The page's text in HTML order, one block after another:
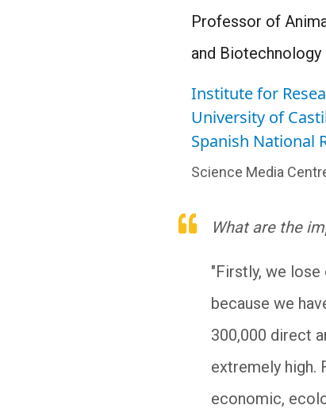
Professor of
and Biotechnology
Institute for
University of
Spanish National
Science Media
What are the
"Firstly, we
because we
300,000 direct
extremely high.
economic,